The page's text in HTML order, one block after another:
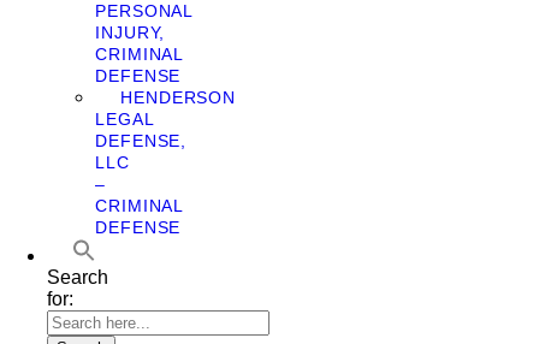
PERSONAL
INJURY,
CRIMINAL
DEFENSE
HENDERSON
LEGAL
DEFENSE,
LLC
–
CRIMINAL
DEFENSE
Search
for: